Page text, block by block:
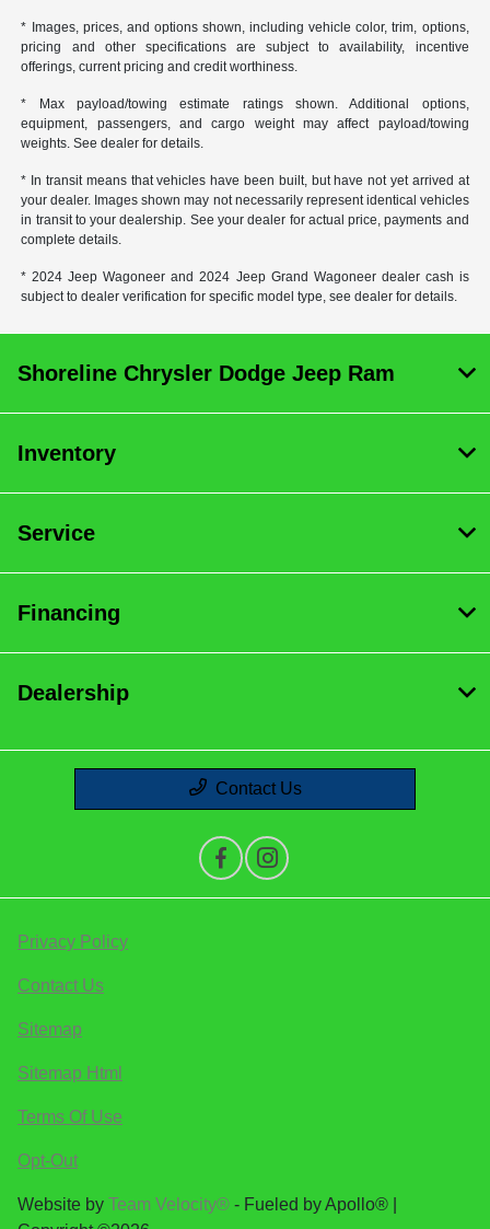
* Images, prices, and options shown, including vehicle color, trim, options,
pricing and other specifications are subject to availability, incentive
offerings, current pricing and credit worthiness.
* Max payload/towing estimate ratings shown. Additional options,
equipment, passengers, and cargo weight may affect payload/towing
weights. See dealer for details.
* In transit means that vehicles have been built, but have not yet arrived at
your dealer. Images shown may not necessarily represent identical vehicles
in transit to your dealership. See your dealer for actual price, payments and
complete details.
* 2024 Jeep Wagoneer and 2024 Jeep Grand Wagoneer dealer cash is
subject to dealer verification for specific model type, see dealer for details.
Shoreline Chrysler Dodge Jeep Ram
Inventory
Service
Financing
Dealership
Contact Us
Privacy Policy
Contact Us
Sitemap
Sitemap Html
Terms Of Use
Opt-Out
Website by Team Velocity® - Fueled by Apollo® |